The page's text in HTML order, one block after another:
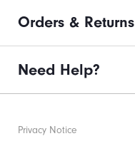
Orders & Returns
Need Help?
Privacy Notice